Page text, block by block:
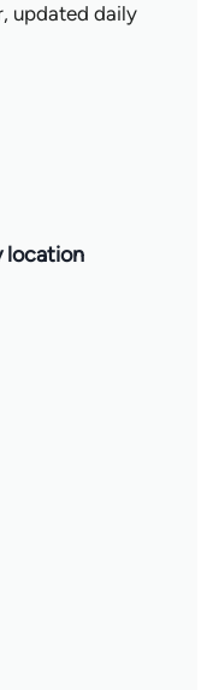
updated daily
location